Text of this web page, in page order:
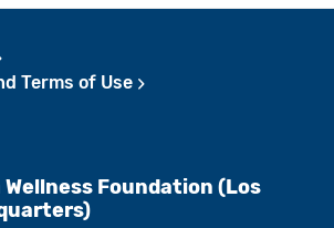
Terms of Use
Foundation (Los